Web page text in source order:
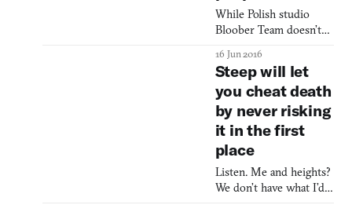
Zone and videogames
sure has been a
was Oxenfree’s
haunted-prop ov
While Polish studio
Bloober Team doesn’t
intimidating name in
the world, their horror
game released earlier
this year, Layers of Fear,
showed that they had a
particular appetite for
dread. Loaded as it was
with Edgar Allan Poe
clichés, Layers of Fear
16 Jun 2016
Steep will let
you cheat death
by never risking
it in the first
place
Listen. Me and heights?
We don’t have what I’d